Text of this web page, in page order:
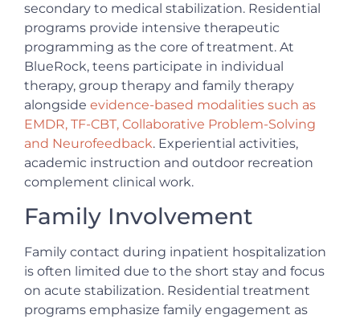
secondary to medical stabilization. Residential
programs provide intensive therapeutic
programming as the core of treatment. At
BlueRock, teens participate in individual
therapy, group therapy and family therapy
alongside evidence-based modalities such as
EMDR, TF-CBT, Collaborative Problem-Solving
and Neurofeedback. Experiential activities,
academic instruction and outdoor recreation
complement clinical work.
Family Involvement
Family contact during inpatient hospitalization
is often limited due to the short stay and focus
on acute stabilization. Residential treatment
programs emphasize family engagement as